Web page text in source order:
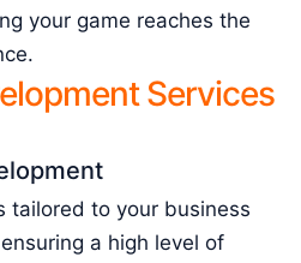
your game reaches the
Services
tailored to your business
a high level of